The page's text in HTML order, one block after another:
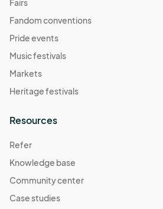
Fairs
Fandom conventions
Pride events
Music festivals
Markets
Heritage festivals
Resources
Refer
Knowledge base
Community center
Case studies